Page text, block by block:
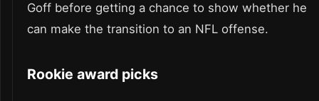
Goff before getting a chance to show whether he
can make the transition to an NFL offense.
Rookie award picks